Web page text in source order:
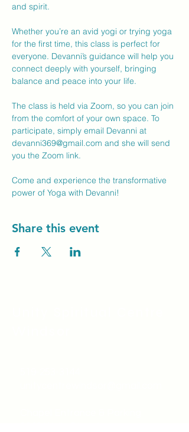
and spirit.
Whether you’re an avid yogi or trying yoga
for the first time, this class is perfect for
everyone. Devanni’s guidance will help you
connect deeply with yourself, bringing
balance and peace into your life.
The class is held via Zoom, so you can join
from the comfort of your own space. To
participate, simply email Devanni at
devanni369@gmail.com and she will send
you the Zoom link.
Come and experience the transformative
power of Yoga with Devanni!
Share this event